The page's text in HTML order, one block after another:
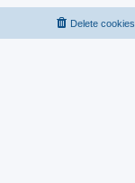
Delete cookies